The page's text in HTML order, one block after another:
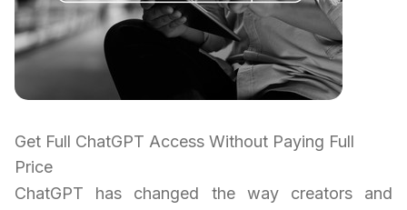
Get Full ChatGPT Access Without Paying Full
Price
ChatGPT has changed the way creators and